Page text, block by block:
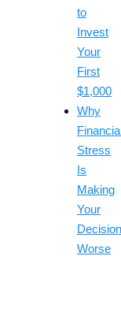
to
Invest
Your
First
$1,000
Why
Stress
Is
Making
Your
Worse